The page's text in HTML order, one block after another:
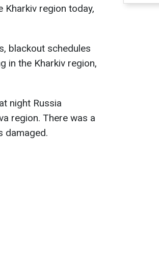
Kharkiv region today,
blackout schedules
in the Kharkiv region,
night Russia
region. There was a
damaged.